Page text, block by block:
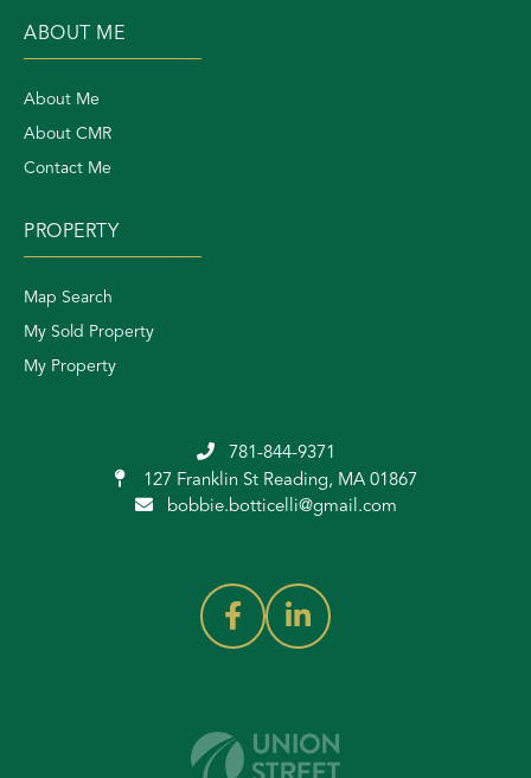
ABOUT ME
About Me
About CMR
Contact Me
PROPERTY
Map Search
My Sold Property
My Property
781-844-9371
127 Franklin St Reading, MA 01867
bobbie.botticelli@gmail.com